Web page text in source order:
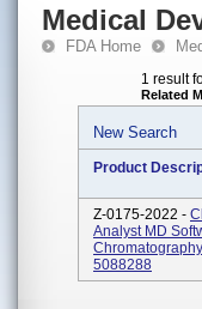
Medical
FDA Home
1 result
Related
New Search
Product
Z-0175-2022 -
Analyst MD
5088288